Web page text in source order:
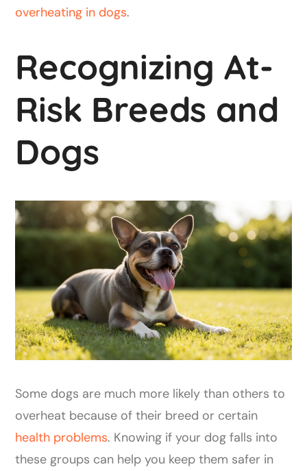
overheating in dogs.
Recognizing At-
Risk Breeds and
Dogs
Some dogs are much more likely than others to
overheat because of their breed or certain
health problems. Knowing if your dog falls into
these groups can help you keep them safer in